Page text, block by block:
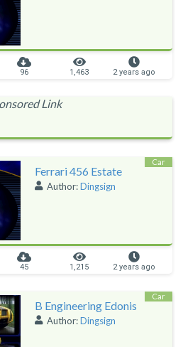
96 1,463 2 years ago
Link
Ferrari 456 Estate
Author:Dingsign
45 1,215 2 years ago
Car
B Engineering Edonis
Author:Dingsign
Car